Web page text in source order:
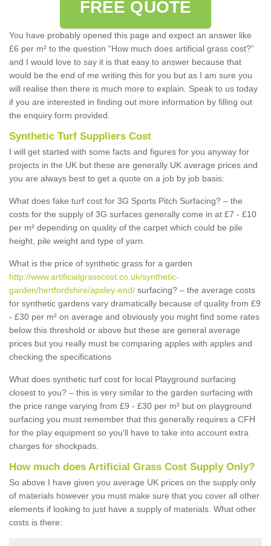
FREE QUOTE
You have probably opened this page and expect an answer like
£6 per m² to the question “How much does artificial grass cost?”
and I would love to say it is that easy to answer because that
would be the end of me writing this for you but as I am sure you
will realise then there is much more to explain. Speak to us today
if you are interested in finding out more information by filling out
the enquiry form provided.
Synthetic Turf Suppliers Cost
I will get started with some facts and figures for you anyway for
projects in the UK but these are generally UK average prices and
you are always best to get a quote on a job by job basis:
What does fake turf cost for 3G Sports Pitch Surfacing? – the
costs for the supply of 3G surfaces generally come in at £7 - £10
per m² depending on quality of the carpet which could be pile
height, pile weight and type of yarn.
What is the price of synthetic grass for a garden
http://www.artificialgrasscost.co.uk/synthetic-
garden/hertfordshire/apsley-end/ surfacing? – the average costs
for synthetic gardens vary dramatically because of quality from £9
- £30 per m² on average and obviously you might find some rates
below this threshold or above but these are general average
prices but you really must be comparing apples with apples and
checking the specifications
What does synthetic turf cost for local Playground surfacing
closest to you? – this is very similar to the garden surfacing with
the price range varying from £9 - £30 per m² but on playground
surfacing you must remember that this generally requires a CFH
for the play equipment so you'll have to take into account extra
charges for shockpads.
How much does Artificial Grass Cost Supply Only?
So above I have given you average UK prices on the supply only
of materials however you must make sure that you cover all other
elements if looking to just have a supply of materials. What other
costs is there: